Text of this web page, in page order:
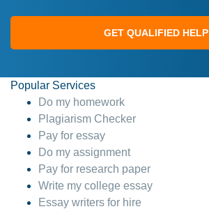
GET QUALIFIED HELP
Popular Services
Do my homework
Plagiarism Checker
Pay for essay
Do my assignment
Pay for research paper
Write my college essay
Essay writers for hire